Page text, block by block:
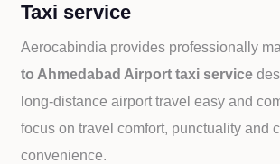
Taxi service
Aerocabindia provides professionally
to Ahmedabad Airport taxi service
long-distance airport travel easy and
focus on travel comfort, punctuality and
convenience.